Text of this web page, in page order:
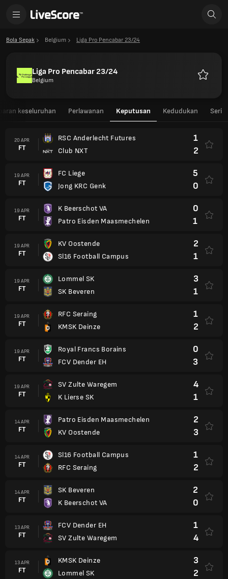
Bola Sepak Belgium Liga Pro Pencabar 23/24
Liga Pro Pencabar 23/24
Belgium
keseluruhan Perlawanan Keputusan Kedudukan Seri
20 APR
FT
RSC Anderlecht Futures
Club NXT
1
2
19 APR
FT
FC Liege
Jong KRC Genk
5
0
19 APR
FT
K Beerschot VA
Patro Eisden Maasmechelen
0
1
19 APR
FT
KV Oostende
Sl16 Football Campus
2
1
19 APR
FT
Lommel SK
SK Beveren
3
1
19 APR
FT
RFC Seraing
KMSK Deinze
1
2
19 APR
FT
Royal Francs Borains
FCV Dender EH
0
3
19 APR
FT
SV Zulte Waregem
K Lierse SK
4
1
14 APR
FT
Patro Eisden Maasmechelen
KV Oostende
2
3
14 APR
FT
Sl16 Football Campus
RFC Seraing
1
2
14 APR
FT
SK Beveren
K Beerschot VA
2
0
13 APR
FT
FCV Dender EH
SV Zulte Waregem
1
4
13 APR
FT
KMSK Deinze
Lommel SK
3
2